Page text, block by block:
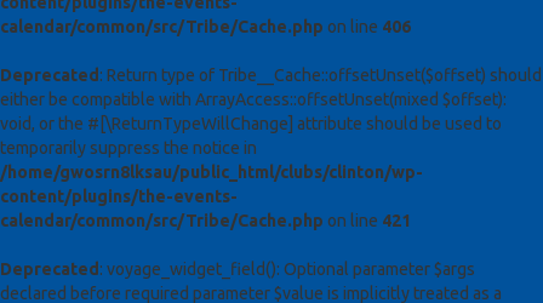
calendar/common/src/Tribe/Cache.php on line 406
Deprecated : Return type of Tribe__Cache::offsetUnset($offset) should
either be compatible with ArrayAccess::offsetUnset(mixed $offset):
void, or the #[\ReturnTypeWillChange] attribute should be used to
temporarily suppress the notice in
/home/gwosrn8lksau/public_html/clubs/clinton/wp-
content/plugins/the-events-
calendar/common/src/Tribe/Cache.php on line 421
Deprecated : voyage_widget_field(): Optional parameter $args
declared before required parameter $value is implicitly treated as a